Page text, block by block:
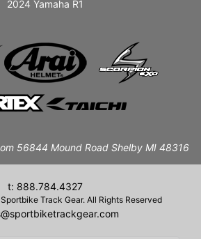
2024 Yamaha R1
56844 Mound Road Shelby MI 48316
t: 888.784.4327
Track Gear. All Rights Reserved